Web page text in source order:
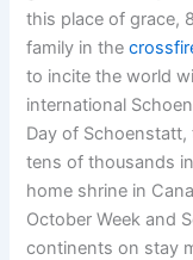
this place of grace,
family in the
to incite the world
international
Day of
tens of thousands
home shrine in
October Week and
continents on stay